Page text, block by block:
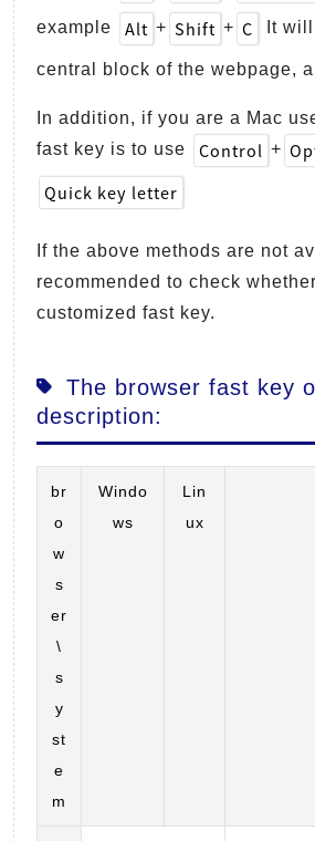
example Alt + Shift + C It
central block of the webpage,
In addition, if you are a Mac
fast key is to use
Control +
Quick key letter
If the above methods are not
recommended to check
customized fast key.
The browser fast key
description:
br
o
w
s
er
\
s
y
st
e
m
Windo
ws
Lin
ux